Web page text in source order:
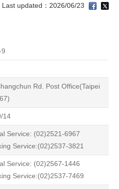
Last updated：2026/06/23
Rd. Post Office(Taipei
14
Service: (02)2521-6967
Service:(02)2537-3821
Service: (02)2567-1446
Service:(02)2537-7469